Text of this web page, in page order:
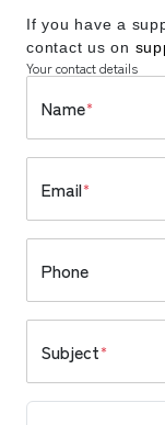
If you have a
contact us on
Your contact details
Name*
Email*
Phone
Subject*